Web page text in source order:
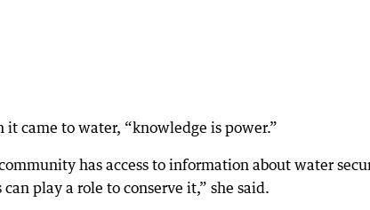
came to water, “knowledge is power.”
has access to information about water
play a role to conserve it,” she said.